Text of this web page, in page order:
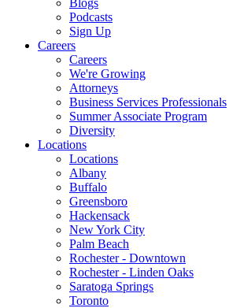
Blogs
Podcasts
Sign Up
Careers
Careers
We're Growing
Attorneys
Business Services Professionals
Summer Associate Program
Diversity
Locations
Locations
Albany
Buffalo
Greensboro
Hackensack
New York City
Palm Beach
Rochester - Downtown
Rochester - Linden Oaks
Saratoga Springs
Toronto